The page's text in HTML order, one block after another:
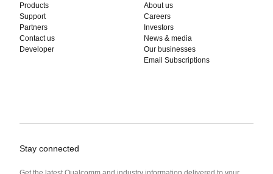
Products
Support
Partners
Contact us
Developer
About us
Careers
Investors
News & media
Our businesses
Email Subscriptions
Stay connected